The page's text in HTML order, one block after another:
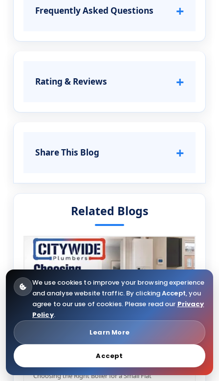
Frequently Asked Questions +
Rating & Reviews +
Share This Blog +
Related Blogs
Choosing the Right Boiler for a Small Flat
We use cookies to improve your browsing experience
and analyse website traffic. By clickingAccept, you
agree to our use of cookies. Please read our Privacy
Policy.
Learn More
Accept